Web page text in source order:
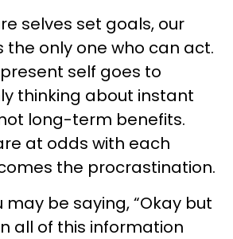
selves set goals, our
the only one who can act.
self goes to
thinking about instant
long-term benefits.
at odds with each
the procrastination.
may be saying, “Okay but
all of this information